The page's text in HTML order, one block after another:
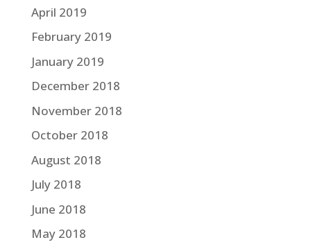
April 2019
February 2019
January 2019
December 2018
November 2018
October 2018
August 2018
July 2018
June 2018
May 2018